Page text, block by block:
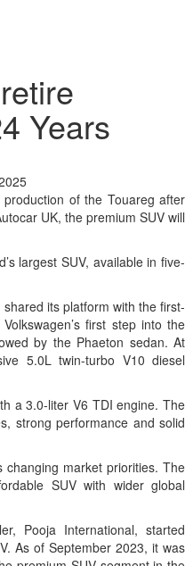
Years
production of the Touareg after
UK, the premium SUV will
largest SUV, available in five-
its platform with the first-
first step into the
by the Phaeton sedan. At
5.0L twin-turbo V10 diesel
a 3.0-liter V6 TDI engine. The
strong performance and solid
changing market priorities. The
SUV with wider global
Pooja International, started
As of September 2023, it was